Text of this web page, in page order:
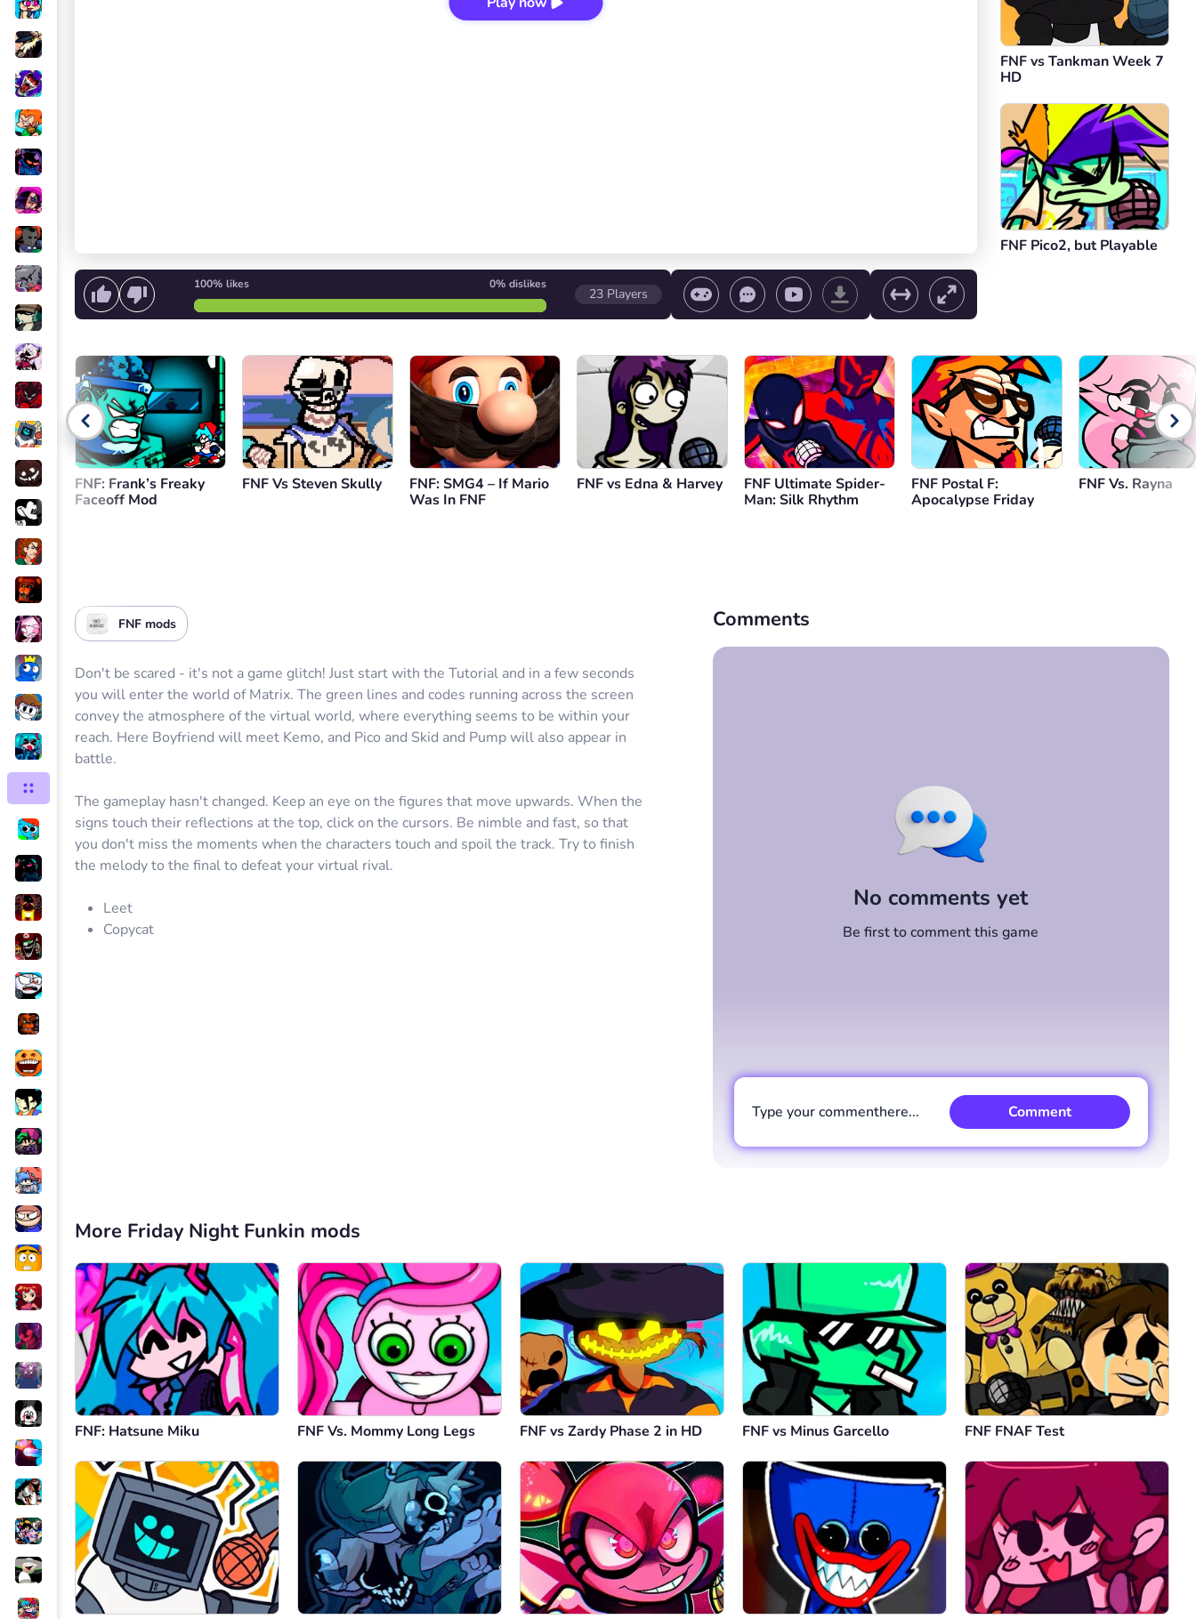
100% likes 0% dislikes
23 Players
Start singing Go back Volume control
FNF vs Tankman Week 7
HD
FNF Pico2, but Playable
FNF: Frank’s Freaky
Faceoff Mod
FNF Vs Steven Skully
FNF: SMG4 – If Mario
Was In FNF
FNF vs Edna & Harvey
FNF Ultimate Spider-
Man: Silk Rhythm
FNF Postal F:
Apocalypse Friday
FNF Vs. Rayna
FNF mods
Don't be scared - it's not a game glitch! Just start with the Tutorial and in a few seconds
you will enter the world of Matrix. The green lines and codes running across the screen
convey the atmosphere of the virtual world, where everything seems to be within your
reach. Here Boyfriend will meet Kemo, and Pico and Skid and Pump will also appear in
battle.
The gameplay hasn't changed. Keep an eye on the figures that move upwards. When the
signs touch their reflections at the top, click on the cursors. Be nimble and fast, so that
you don't miss the moments when the characters touch and spoil the track. Try to finish
the melody to the final to defeat your virtual rival.
Leet
Copycat
Comments
No comments yet
Be first to comment this game
Type your commenthere... Comment
Cancel Comment
More Friday Night Funkin mods
FNF: Hatsune Miku FNF Vs. Mommy Long Legs FNF vs Zardy Phase 2 in HD FNF vs Minus Garcello FNF FNAF Test